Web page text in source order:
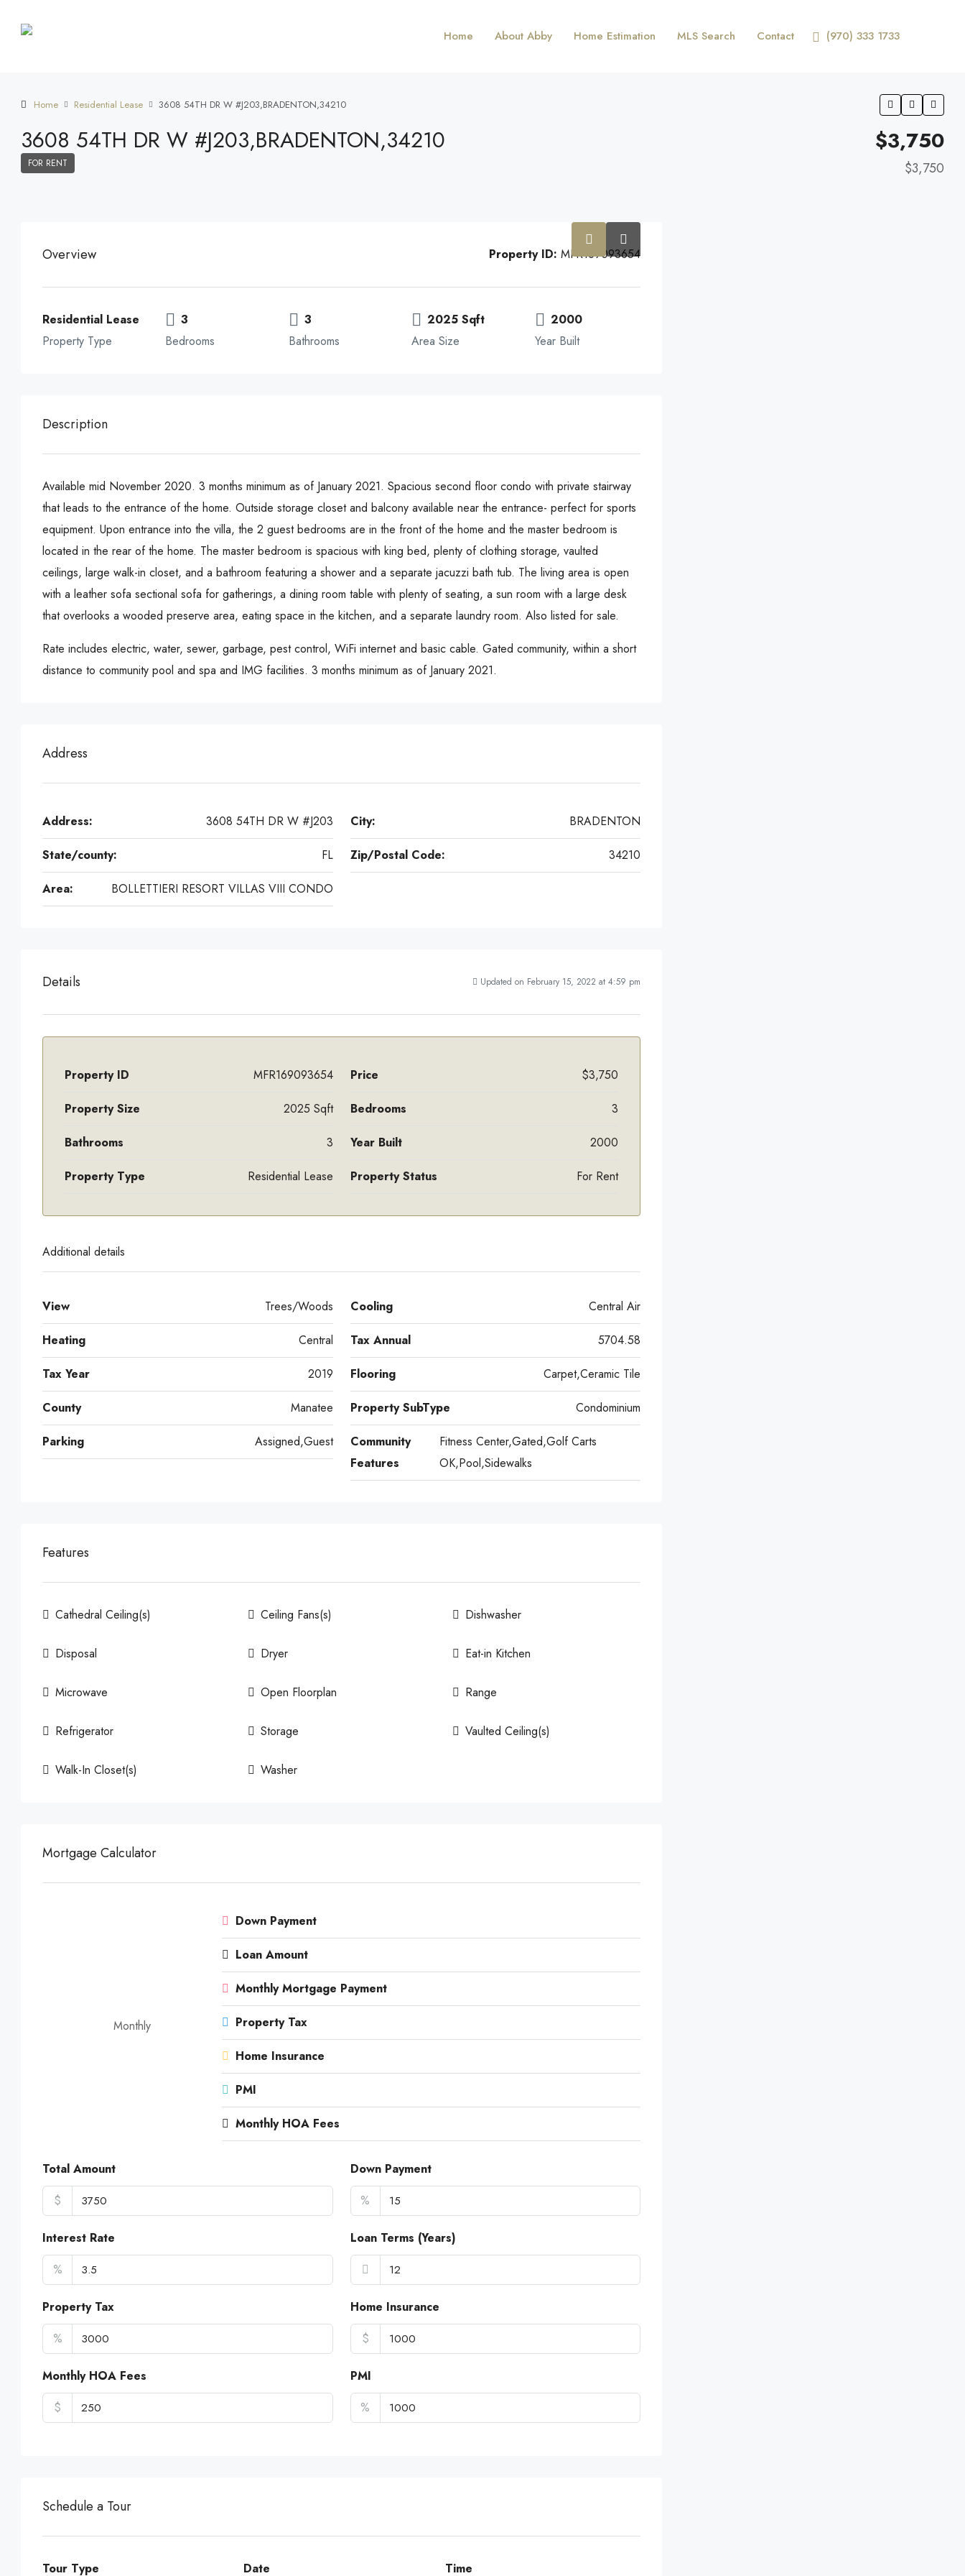
Home About Abby Home Estimation MLS Search Contact (970) 333 1733
Home Residential Lease 3608 54TH DR W #J203,BRADENTON,34210
3608 54TH DR W #J203,BRADENTON,34210
FOR RENT
$3,750
$3,750
Overview Property ID: MFR169093654
Residential Lease
Property Type
3
Bedrooms
3
Bathrooms
2025 Sqft
Area Size
2000
Year Built
Description
Available mid November 2020. 3 months minimum as of January 2021. Spacious second floor condo with private stairway
that leads to the entrance of the home. Outside storage closet and balcony available near the entrance- perfect for sports
equipment. Upon entrance into the villa, the 2 guest bedrooms are in the front of the home and the master bedroom is
located in the rear of the home. The master bedroom is spacious with king bed, plenty of clothing storage, vaulted
ceilings, large walk-in closet, and a bathroom featuring a shower and a separate jacuzzi bath tub. The living area is open
with a leather sofa sectional sofa for gatherings, a dining room table with plenty of seating, a sun room with a large desk
that overlooks a wooded preserve area, eating space in the kitchen, and a separate laundry room. Also listed for sale.
Rate includes electric, water, sewer, garbage, pest control, WiFi internet and basic cable. Gated community, within a short
distance to community pool and spa and IMG facilities. 3 months minimum as of January 2021.
Address
Address: 3608 54TH DR W #J203 City: BRADENTON
State/county: FL Zip/Postal Code: 34210
Area: BOLLETTIERI RESORT VILLAS VIII CONDO
Details Updated on February 15, 2022 at 4:59 pm
Property ID MFR169093654 Price $3,750
Property Size 2025 Sqft Bedrooms 3
Bathrooms 3 Year Built 2000
Property Type Residential Lease Property Status For Rent
Additional details
View Trees/Woods Cooling Central Air
Heating Central Tax Annual 5704.58
Tax Year 2019 Flooring Carpet,Ceramic Tile
County Manatee Property SubType Condominium
Parking Assigned,Guest
Community
Features
Fitness Center,Gated,Golf Carts
OK,Pool,Sidewalks
Features
Cathedral Ceiling(s) Ceiling Fans(s) Dishwasher
Disposal Dryer Eat-in Kitchen
Microwave Open Floorplan Range
Refrigerator Storage Vaulted Ceiling(s)
Walk-In Closet(s) Washer
Mortgage Calculator
Monthly
Down Payment
Loan Amount
Monthly Mortgage Payment
Property Tax
Home Insurance
PMI
Monthly HOA Fees
Total Amount
$
Down Payment
%
Interest Rate
%
Loan Terms (Years)
Property Tax
%
Home Insurance
$
Monthly HOA Fees
$
PMI
%
Schedule a Tour
Tour Type Date Time